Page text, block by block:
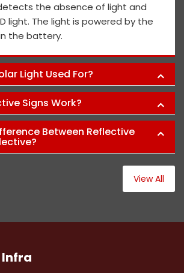
the absence of light and
light. The light is powered by the
the battery.
Light Used For?
Signs Work?
Between Reflective
View All